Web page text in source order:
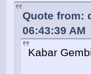
Quote from:
06:43:39 AM
Kabar